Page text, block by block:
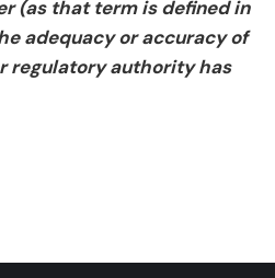
(as that term is defined in
adequacy or accuracy of
regulatory authority has